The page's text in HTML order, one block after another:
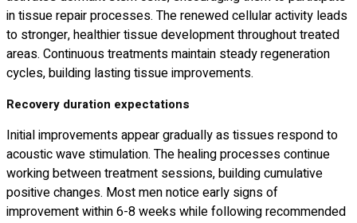
in tissue repair processes. The renewed cellular activity leads
to stronger, healthier tissue development throughout treated
areas. Continuous treatments maintain steady regeneration
cycles, building lasting tissue improvements.
Recovery duration expectations
Initial improvements appear gradually as tissues respond to
acoustic wave stimulation. The healing processes continue
working between treatment sessions, building cumulative
positive changes. Most men notice early signs of
improvement within 6-8 weeks while following recommended